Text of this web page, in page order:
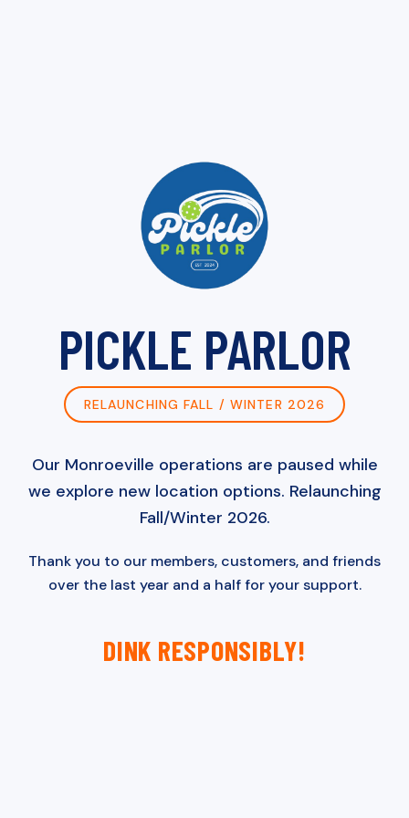
PICKLE PARLOR
RELAUNCHING FALL / WINTER 2026
Our Monroeville operations are paused while
we explore new location options. Relaunching
Fall/Winter 2026.
Thank you to our members, customers, and friends
over the last year and a half for your support.
DINK RESPONSIBLY!